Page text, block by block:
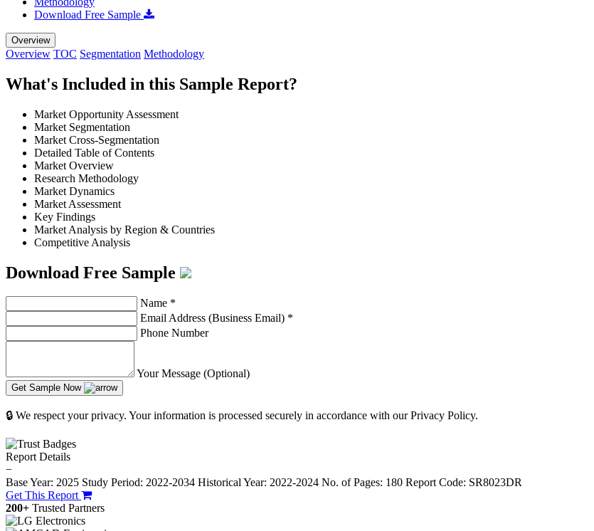
Download Free Sample
Overview
Overview TOC Segmentation Methodology
What's Included in this Sample Report?
Market Opportunity Assessment
Market Segmentation
Market Cross-Segmentation
Detailed Table of Contents
Market Overview
Research Methodology
Market Dynamics
Market Assessment
Key Findings
Market Analysis by Region & Countries
Competitive Analysis
Download Free Sample
Name *
Email Address (Business Email) *
Phone Number
Your Message (Optional)
Get Sample Now
🔒 We respect your privacy. Your information is processed securely in accordance with our Privacy Policy.
Report Details
−
Base Year: 2025 Study Period: 2022-2034 Historical Year: 2022-2024 No. of Pages: 180 Report Code: SR8023DR
Get This Report
200+ Trusted Partners